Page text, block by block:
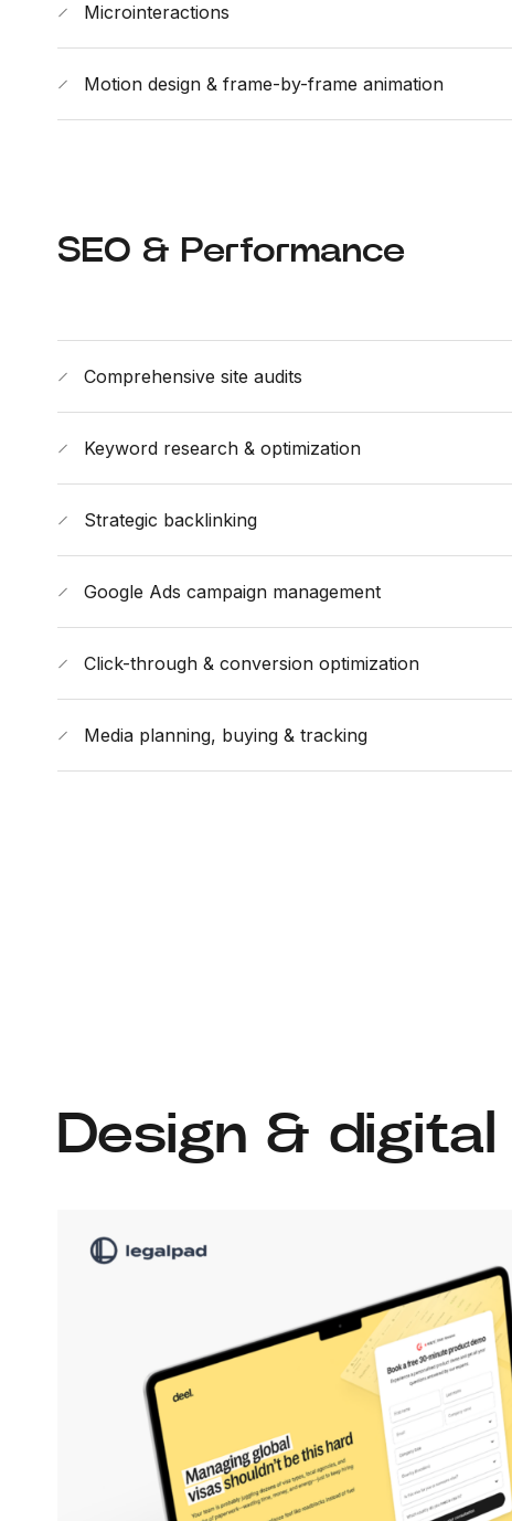
Microinteractions
Motion design & frame-by-frame animation
SEO & Performance
Comprehensive site audits
Keyword research & optimization
Strategic backlinking
Google Ads campaign management
Click-through & conversion optimization
Media planning, buying & tracking
Design &